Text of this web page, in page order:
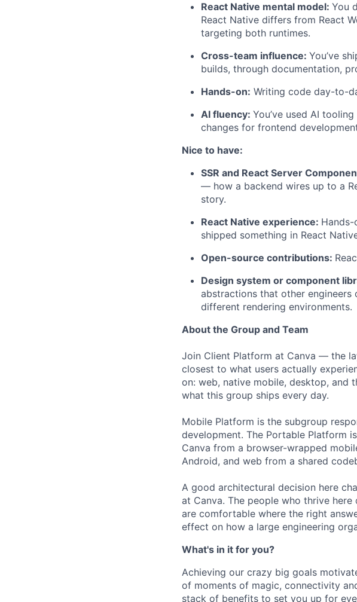
React Native mental model: You
React Native differs from React
targeting both runtimes.
Cross-team influence: You’ve
builds, through documentation,
Hands-on: Writing code day-to-
AI fluency: You’ve used AI
changes for frontend
Nice to have:
SSR and React Server
— how a backend wires up to a
story.
React Native experience: Hands-
shipped something in React
Open-source contributions:
Design system or component
abstractions that other
different rendering environments.
About the Group and Team
Join Client Platform at Canva — the
closest to what users actually
on: web, native mobile, desktop, and
what this group ships every day.
Mobile Platform is the subgroup
development. The Portable Platform
Canva from a browser-wrapped
Android, and web from a shared
A good architectural decision here
at Canva. The people who thrive
are comfortable where the right
effect on how a large engineering
What's in it for you?
Achieving our crazy big goals
of moments of magic, connectivity
stack of benefits to set you up for